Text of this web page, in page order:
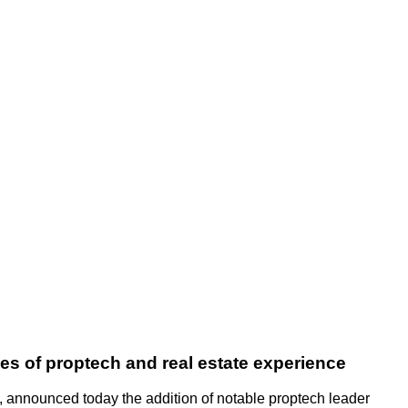
of proptech and real estate experience
today the addition of notable proptech leader